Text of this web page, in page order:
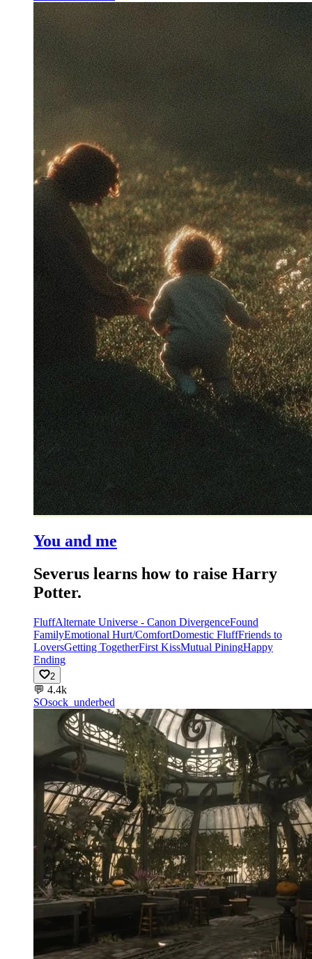
You and me
Severus learns how to raise Harry
Potter.
FluffAlternate Universe - Canon DivergenceFound
FamilyEmotional Hurt/ComfortDomestic FluffFriends to
LoversGetting TogetherFirst KissMutual PiningHappy
Ending
2
💬 4.4k
SOsock_underbed